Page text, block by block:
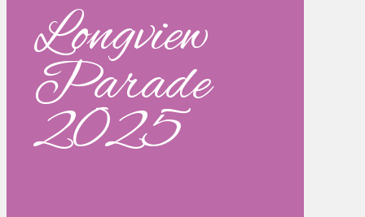
Longview
Parade
2025